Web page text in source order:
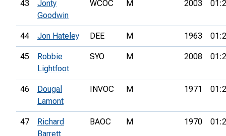
43
Jonty
Goodwin
WCOC M 2003
44 Jon Hateley DEE M 1963
45
Robbie
Lightfoot
SYO M 2008
46
Dougal
Lamont
INVOC M 1971
47
Richard
Barrett
BAOC M 1970